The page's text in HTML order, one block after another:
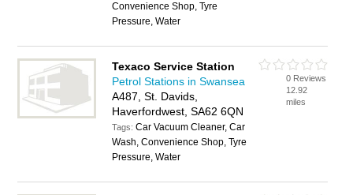
Convenience Shop, Tyre
Pressure, Water
Texaco Service Station
Petrol Stations in Swansea
A487, St. Davids,
Haverfordwest, SA62 6QN
Tags:Car Vacuum Cleaner, Car
Wash, Convenience Shop, Tyre
Pressure, Water
0 Reviews
12.92
miles